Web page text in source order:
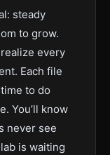
steady
to grow.
every
Each file
to do
You’ll know
never see
is waiting